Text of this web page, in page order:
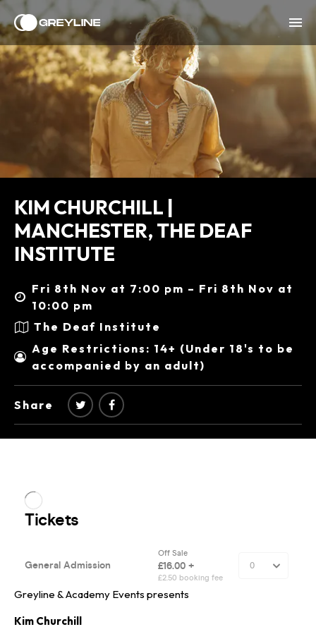
KIM CHURCHILL |
MANCHESTER, THE DEAF
INSTITUTE
Fri 8th Nov at 7:00 pm – Fri 8th Nov at
10:00 pm
The Deaf Institute
Age Restrictions: 14+ (Under 18's to be
accompanied by an adult)
Share
Greyline & Academy Events presents
Kim Churchill